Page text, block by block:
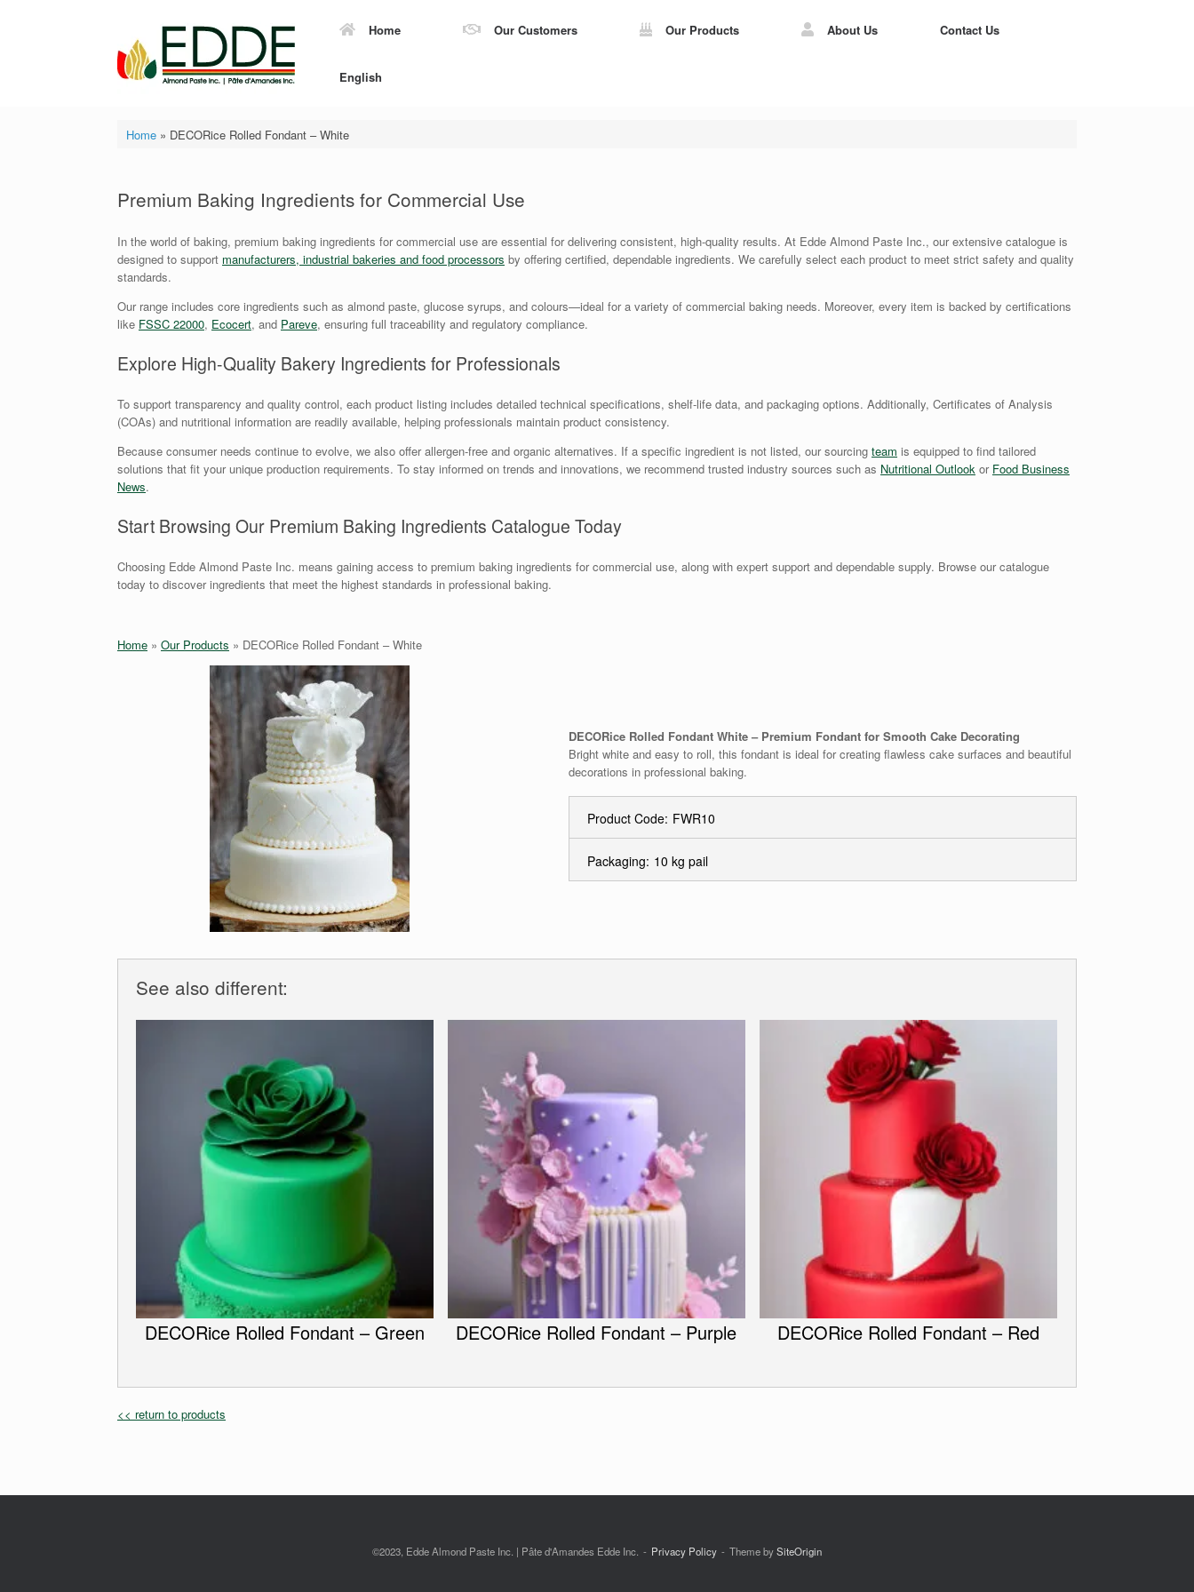
Home Our Customers Our Products About Us Contact Us
English
Home» DECORice Rolled Fondant – White
Premium Baking Ingredients for Commercial Use
In the world of baking, premium baking ingredients for commercial use are essential for delivering consistent, high-quality results. At Edde Almond Paste Inc., our extensive catalogue is
designed to support manufacturers, industrial bakeries and food processors by offering certified, dependable ingredients. We carefully select each product to meet strict safety and quality
standards.
Our range includes core ingredients such as almond paste, glucose syrups, and colours—ideal for a variety of commercial baking needs. Moreover, every item is backed by certifications
like FSSC 22000, Ecocert, and Pareve, ensuring full traceability and regulatory compliance.
Explore High-Quality Bakery Ingredients for Professionals
To support transparency and quality control, each product listing includes detailed technical specifications, shelf-life data, and packaging options. Additionally, Certificates of Analysis
(COAs) and nutritional information are readily available, helping professionals maintain product consistency.
Because consumer needs continue to evolve, we also offer allergen-free and organic alternatives. If a specific ingredient is not listed, our sourcing team is equipped to find tailored
solutions that fit your unique production requirements. To stay informed on trends and innovations, we recommend trusted industry sources such as Nutritional Outlook or Food Business
News.
Start Browsing Our Premium Baking Ingredients Catalogue Today
Choosing Edde Almond Paste Inc. means gaining access to premium baking ingredients for commercial use, along with expert support and dependable supply. Browse our catalogue
today to discover ingredients that meet the highest standards in professional baking.
Home » Our Products » DECORice Rolled Fondant – White
DECORice Rolled Fondant White – Premium Fondant for Smooth Cake Decorating
Bright white and easy to roll, this fondant is ideal for creating flawless cake surfaces and beautiful
decorations in professional baking.
Product Code: FWR10
Packaging: 10 kg pail
See also different:
DECORice Rolled Fondant – Green DECORice Rolled Fondant – Purple DECORice Rolled Fondant – Red
<< return to products
©2023, Edde Almond Paste Inc. | Pâte d'Amandes Edde Inc. Privacy Policy Theme bySiteOrigin